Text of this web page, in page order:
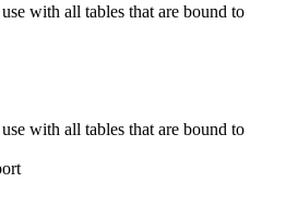
with all tables that are bound to
with all tables that are bound to